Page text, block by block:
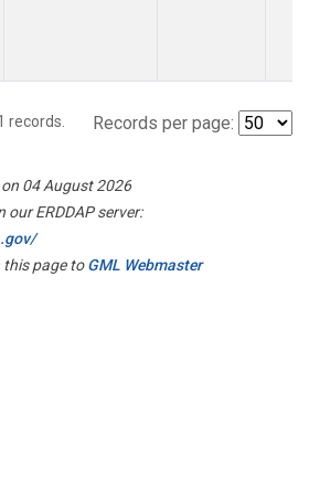
records. Records per page:
04 August 2026
our ERDDAP server:
this page toGML Webmaster